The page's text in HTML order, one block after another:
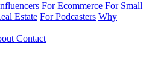
For Ecommerce For Small
Estate For Podcasters Why
Contact